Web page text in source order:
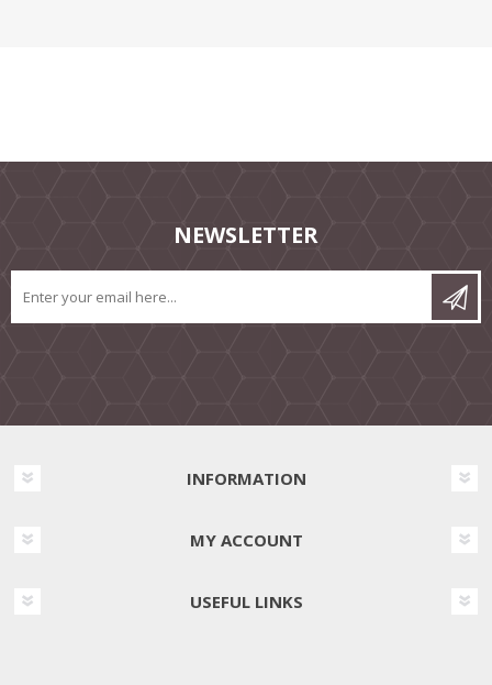
NEWSLETTER
INFORMATION
MY ACCOUNT
USEFUL LINKS